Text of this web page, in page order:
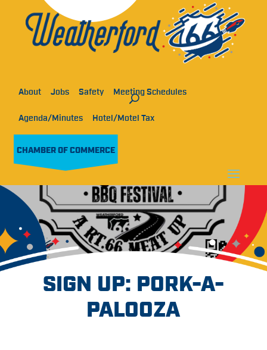
About Jobs Safety Meeting Schedules
Agenda/Minutes Hotel/Motel Tax
CHAMBER OF COMMERCE
SIGN UP: PORK-A-
PALOOZA